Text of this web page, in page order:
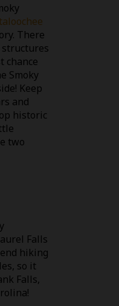
There
chance
Smoky
Keep
and
historic
two
Falls
hiking
so it
Falls,